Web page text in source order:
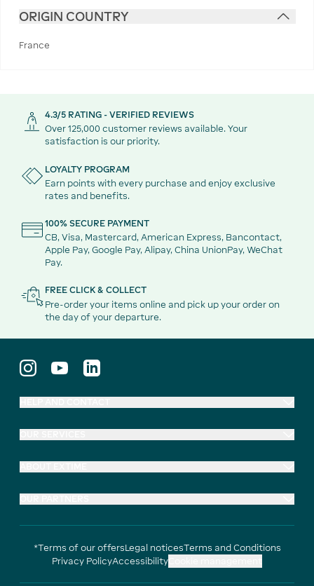
ORIGIN COUNTRY
France
4.3/5 RATING - VERIFIED REVIEWS
Over 125,000 customer reviews available. Your
satisfaction is our priority.
LOYALTY PROGRAM
Earn points with every purchase and enjoy exclusive
rates and benefits.
100% SECURE PAYMENT
CB, Visa, Mastercard, American Express, Bancontact,
Apple Pay, Google Pay, Alipay, China UnionPay, WeChat
Pay.
FREE CLICK & COLLECT
Pre-order your items online and pick up your order on
the day of your departure.
*Terms of our offersLegal noticesTerms and Conditions
Privacy PolicyAccessibility